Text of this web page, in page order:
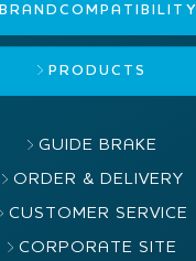
BRAND COMPATIBILITY
PRODUCTS
GUIDE BRAKE
ORDER & DELIVERY
CUSTOMER SERVICE
CORPORATE SITE